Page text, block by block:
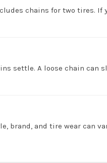
chains for two tires. If
settle. A loose chain can
brand, and tire wear can